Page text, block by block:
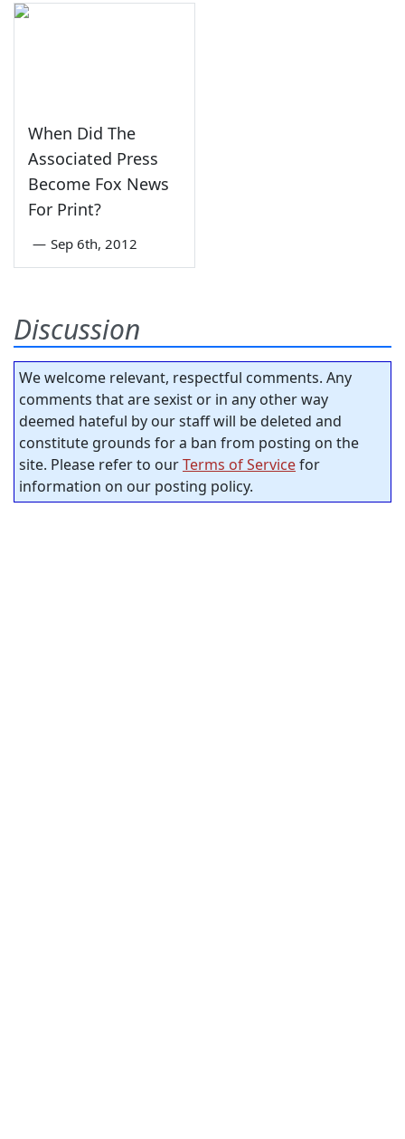
When Did The
Associated Press
Become Fox News
For Print?
— Sep 6th, 2012
Discussion
We welcome relevant, respectful comments. Any
comments that are sexist or in any other way
deemed hateful by our staff will be deleted and
constitute grounds for a ban from posting on the
site. Please refer to ourTerms of Servicefor
information on our posting policy.